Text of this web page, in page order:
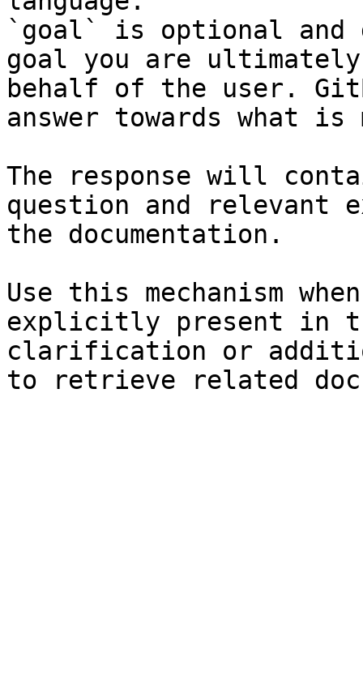
`goal` is optional and
goal you are
behalf of the user.
answer towards what
The response will
question and relevant
the documentation.
Use this mechanism
explicitly present in
clarification or